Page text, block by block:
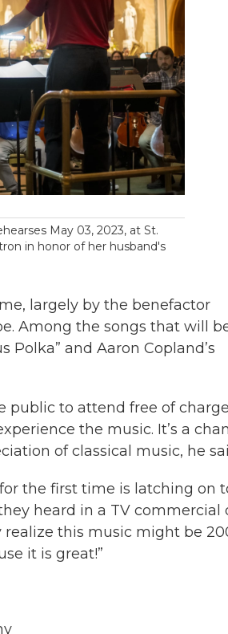
May 03, 2023, at St.
in honor of her husband's
largely by the benefactor
Among the songs that will
Polka” and Aaron Copland’s
public to attend free of
the music. It’s a
of classical music, he
the first time is latching on
heard in a TV commercial
realize this music might be
it is great!”